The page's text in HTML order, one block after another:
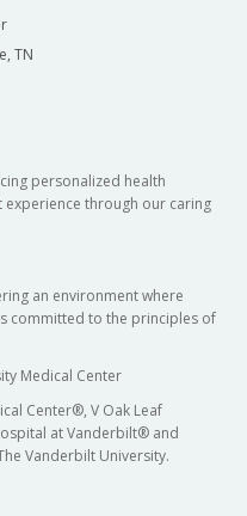
TN
personalized health
experience through our caring
an environment where
committed to the principles of
Medical Center
Center®, V Oak Leaf
at Vanderbilt® and
Vanderbilt University.